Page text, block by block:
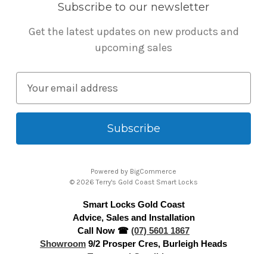
Subscribe to our newsletter
Get the latest updates on new products and
upcoming sales
a
l
Powered by BigCommerce
© 2026 Terry's Gold Coast Smart Locks
Smart Locks Gold Coast
Advice, Sales and Installation
Call Now ☎ (07) 5601 1867
Showroom 9/2 Prosper Cres, Burleigh Heads